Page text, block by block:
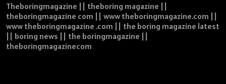
Theboringmagazine || theboring magazine ||
theboringmagazine com || www theboringmagazine.com ||
www theboringmagazine .com || the boring magazine latest
|| boring news || the boringmagazine ||
theboringmagazinecom